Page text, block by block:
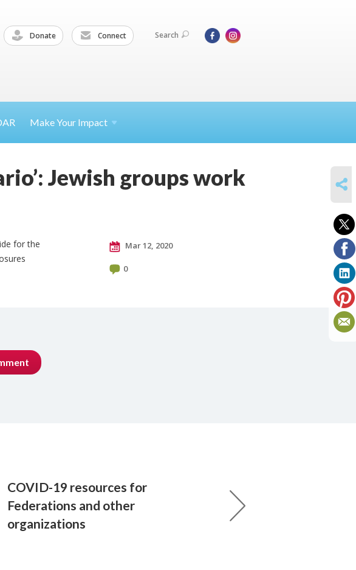
Donate Connect Search
Make Your Impact
Jewish groups work
for the
Mar 12, 2020
0
COVID-19 resources for
Federations and other
organizations